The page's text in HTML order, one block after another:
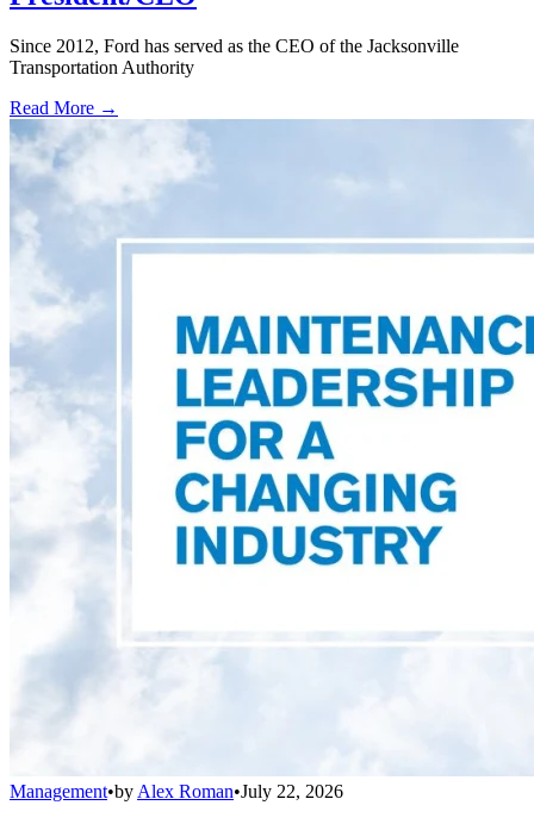
Since 2012, Ford has served as the CEO of the Jacksonville
Transportation Authority
Read More →
Management•by Alex Roman•July 22, 2026